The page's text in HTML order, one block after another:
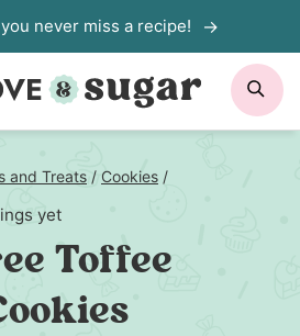
never miss a recipe!
and Treats / Cookies /
yet
Toffee